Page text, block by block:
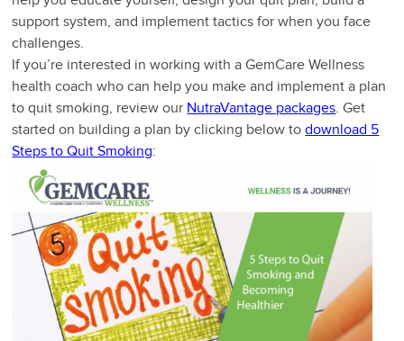
support system, and implement tactics for when you face
challenges.
If you’re interested in working with a GemCare Wellness
health coach who can help you make and implement a plan
to quit smoking, review our NutraVantage packages. Get
started on building a plan by clicking below todownload 5
Steps to Quit Smoking: